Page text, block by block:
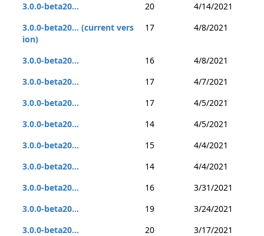
3.0.0-beta20...
20
4/14/2021
3.0.0-beta20... (current vers
ion)
17 4/8/2021
3.0.0-beta20... 16
4/8/2021
3.0.0-beta20...
17
4/7/2021
3.0.0-beta20...
17
4/5/2021
3.0.0-beta20...
14
4/5/2021
3.0.0-beta20...
15
4/4/2021
3.0.0-beta20...
14
4/4/2021
3.0.0-beta20...
16
3/31/2021
3.0.0-beta20...
19
3/24/2021
3.0.0-beta20...
20
3/17/2021